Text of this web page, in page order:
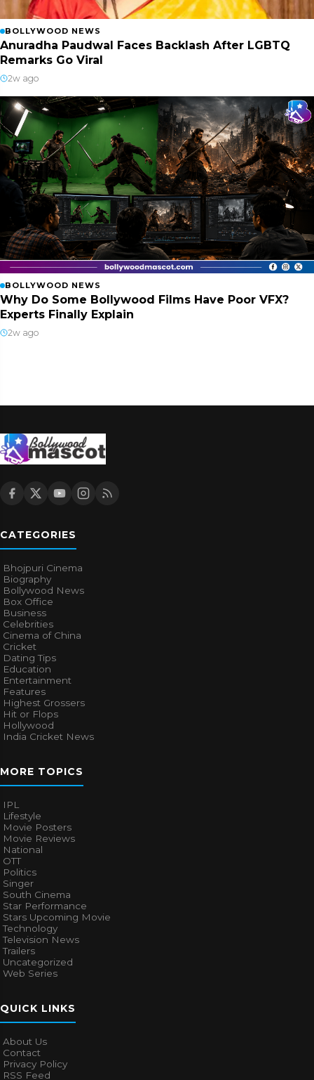
BOLLYWOOD NEWS
Anuradha Paudwal Faces Backlash After LGBTQ
Remarks Go Viral
2w ago
BOLLYWOOD NEWS
Why Do Some Bollywood Films Have Poor VFX?
Experts Finally Explain
2w ago
CATEGORIES
Bhojpuri Cinema
Biography
Bollywood News
Box Office
Business
Celebrities
Cinema of China
Cricket
Dating Tips
Education
Entertainment
Features
Highest Grossers
Hit or Flops
Hollywood
India Cricket News
MORE TOPICS
IPL
Lifestyle
Movie Posters
Movie Reviews
National
OTT
Politics
Singer
South Cinema
Star Performance
Stars Upcoming Movie
Technology
Television News
Trailers
Uncategorized
Web Series
QUICK LINKS
About Us
Contact
Privacy Policy
RSS Feed